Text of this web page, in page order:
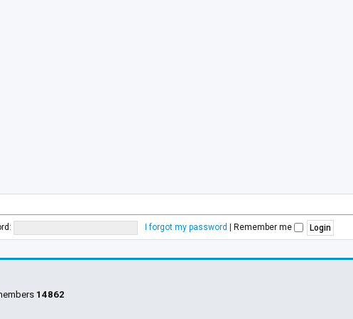
I forgot my password | Remember me
14862